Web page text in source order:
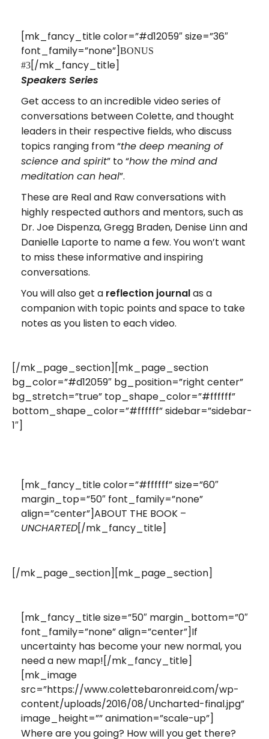
[mk_fancy_title color=”#d12059″ size=”36″
font_family=”none”]BONUS
#3[/mk_fancy_title]
Speakers Series
Get access to an incredible video series of
conversations between Colette, and thought
leaders in their respective fields, who discuss
topics ranging from “the deep meaning of
science and spirit” to “how the mind and
meditation can heal”.
These are Real and Raw conversations with
highly respected authors and mentors, such as
Dr. Joe Dispenza, Gregg Braden, Denise Linn and
Danielle Laporte to name a few. You won’t want
to miss these informative and inspiring
conversations.
You will also get a reflection journalas a
companion with topic points and space to take
notes as you listen to each video.
[/mk_page_section][mk_page_section
bg_color=”#d12059″ bg_position=”right center”
bg_stretch=”true” top_shape_color=”#ffffff”
bottom_shape_color=”#ffffff” sidebar=”sidebar-
1″]
[mk_fancy_title color=”#ffffff” size=”60″
margin_top=”50″ font_family=”none”
align=”center”]ABOUT THE BOOK –
UNCHARTED[/mk_fancy_title]
[/mk_page_section][mk_page_section]
[mk_fancy_title size=”50″ margin_bottom=”0″
font_family=”none” align=”center”]If
uncertainty has become your new normal, you
need a new map![/mk_fancy_title]
[mk_image
src=”https://www.colettebaronreid.com/wp-
content/uploads/2016/08/Uncharted-final.jpg”
image_height=”” animation=”scale-up”]
Where are you going? How will you get there?